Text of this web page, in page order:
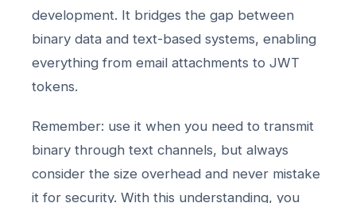
development. It bridges the gap between
binary data and text-based systems, enabling
everything from email attachments to JWT
tokens.
Remember: use it when you need to transmit
binary through text channels, but always
consider the size overhead and never mistake
it for security. With this understanding, you